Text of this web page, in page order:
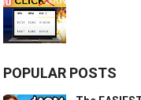
POPULAR POSTS